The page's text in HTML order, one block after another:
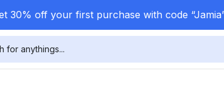
30% off your first purchase with code